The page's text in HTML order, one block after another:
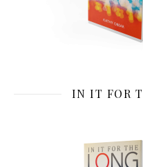
IN IT FOR